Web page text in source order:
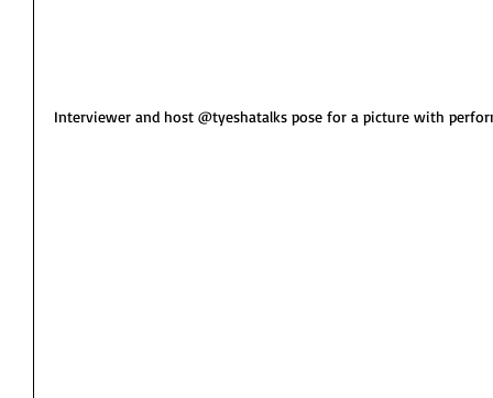
Interviewer and host @tyeshatalks pose for a picture with